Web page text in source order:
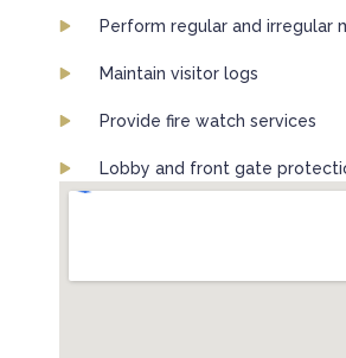
Perform regular and irregular
Maintain visitor logs
Provide fire watch services
Lobby and front gate